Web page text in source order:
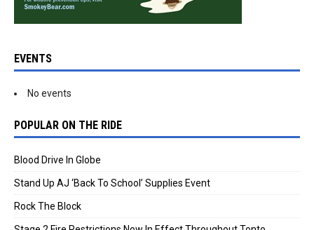
EVENTS
No events
POPULAR ON THE RIDE
Blood Drive In Globe
Stand Up AJ ‘Back To School’ Supplies Event
Rock The Block